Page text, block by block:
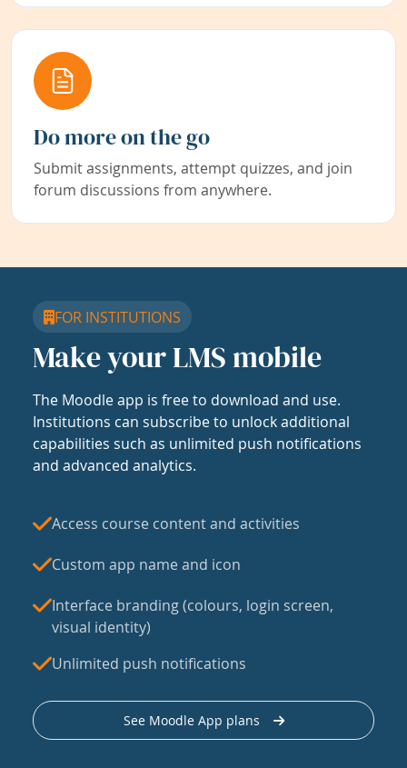
Do more on the go
Submit assignments, attempt quizzes, and join
forum discussions from anywhere.
FOR INSTITUTIONS
Make your LMS mobile
The Moodle app is free to download and use.
Institutions can subscribe to unlock additional
capabilities such as unlimited push notifications
and advanced analytics.
Access course content and activities
Custom app name and icon
Interface branding (colours, login screen,
visual identity)
Unlimited push notifications
See Moodle App plans